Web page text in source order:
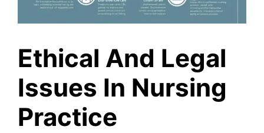
Ethical And Legal
Issues In Nursing
Practice